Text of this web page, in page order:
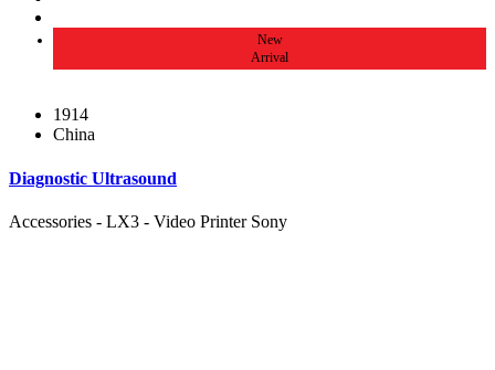
New
Arrival
1914
China
Diagnostic Ultrasound
Accessories - LX3 - Video Printer Sony